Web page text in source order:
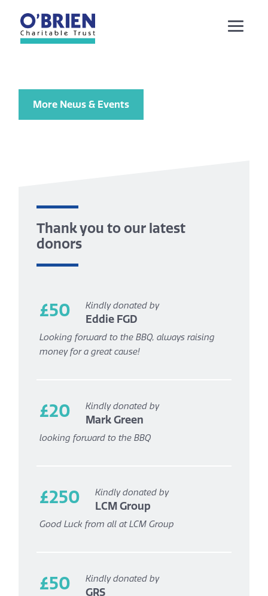
More News & Events
Thank you to our latest
donors
£50 Kindly donated by
Eddie FGD
Looking forward to the BBQ, always raising
money for a great cause!
£20 Kindly donated by
Mark Green
looking forward to the BBQ
£250 Kindly donated by
LCM Group
Good Luck from all at LCM Group
£50 Kindly donated by
GRS